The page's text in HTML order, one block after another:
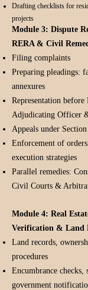
Drafting checklists for
projects
Module 3: Dispute
RERA & Civil
Filing complaints
Preparing pleadings:
annexures
Representation
Adjudicating Officer
Appeals under
Enforcement of
execution strategies
Parallel remedies:
Civil Courts &
Module 4: Real
Verification & Land
Land records,
procedures
Encumbrance checks,
government